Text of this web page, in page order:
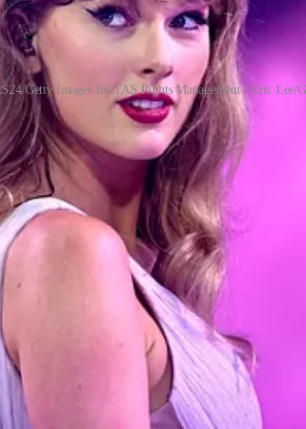
Getty Images for TAS Rights Management / Eric Lee/
fair hearing, no matter the artist, and form
good album are generous, rooted in real
picked up some technical knowledge along
catchy tunes, whether they’re innovative or
given moment, in our communities or in the
that I wasn’t a fan. Not (obviously) through
pop in the same way. Listening,
not—because I’ve become less of a snob. It’s
genius. It’s not because a carefully crafted
stubborn old-guy shit, which is terribly
her artistry is a default expectation, I
and feuds and their influence on her writing.